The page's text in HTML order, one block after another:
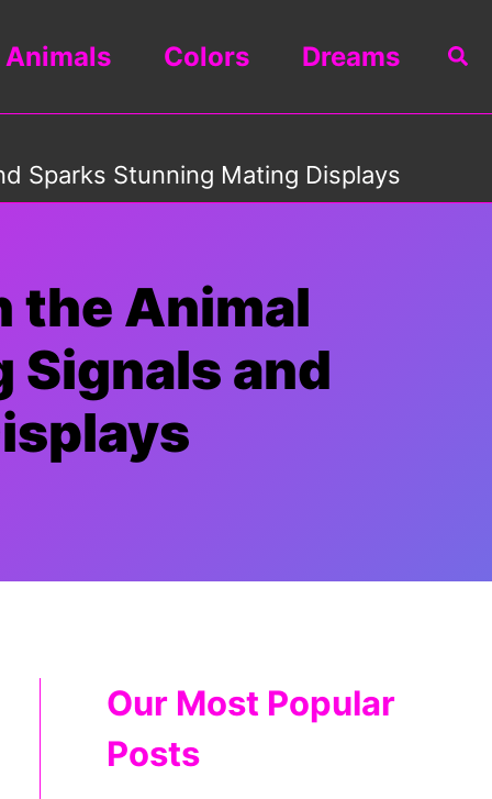
Animals Colors Dreams
Sparks Stunning Mating Displays
the Animal
Signals and
Our Most Popular
Posts